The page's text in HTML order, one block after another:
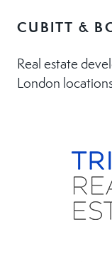
CUBITT &
Real estate
London